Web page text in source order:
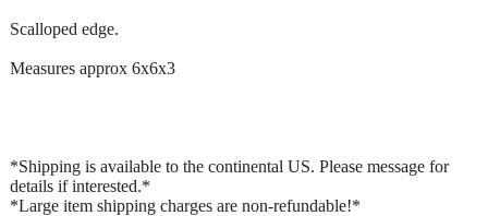
Scalloped edge.
Measures approx 6x6x3
*Shipping is available to the continental US. Please message for
details if interested.*
*Large item shipping charges are non-refundable!*